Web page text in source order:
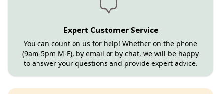
Expert Customer Service
You can count on us for help! Whether on the phone
(9am-5pm M-F), by email or by chat, we will be happy
to answer your questions and provide expert advice.